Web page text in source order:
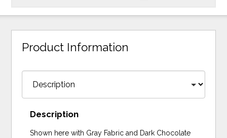
Product Information
Description
Shown here with Gray Fabric and Dark Chocolate